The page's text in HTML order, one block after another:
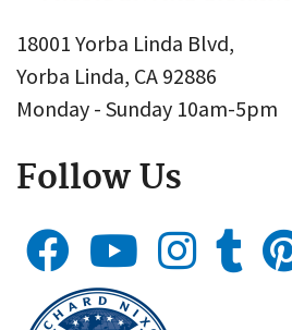
18001 Yorba Linda Blvd,
Yorba Linda, CA 92886
Monday - Sunday 10am-5pm
Follow Us